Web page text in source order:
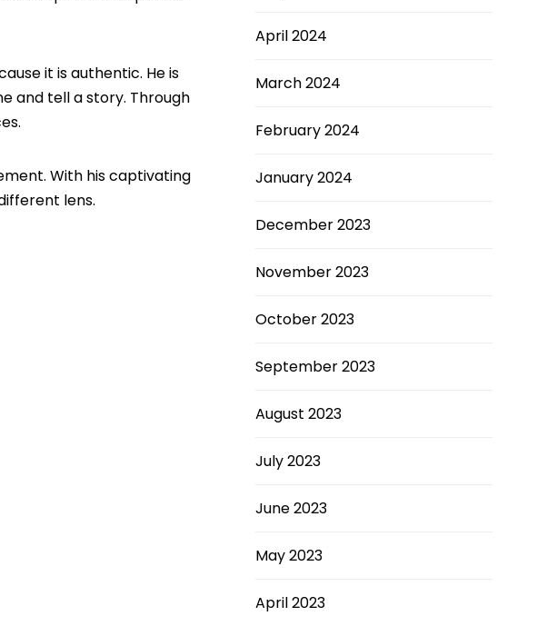
it is authentic. He is
and tell a story. Through
With his captivating
lens.
April 2024
March 2024
February 2024
January 2024
December 2023
November 2023
October 2023
September 2023
August 2023
July 2023
June 2023
May 2023
April 2023